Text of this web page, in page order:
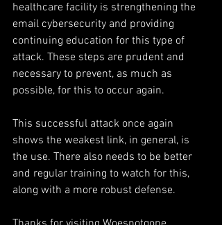
healthcare facility is strengthening the
email cybersecurity and providing
continuing education for this type of
attack. These steps are prudent and
necessary to prevent, as much as
possible, for this to occur again.
This successful attack once again
shows the weakest link, in general, is
the use. There also needs to be better
and regular training to watch for this,
along with a more robust defense.